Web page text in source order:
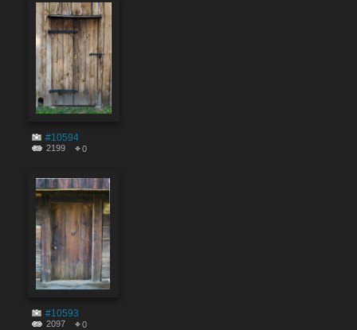
#10594
2199 0
#10593
2097 0